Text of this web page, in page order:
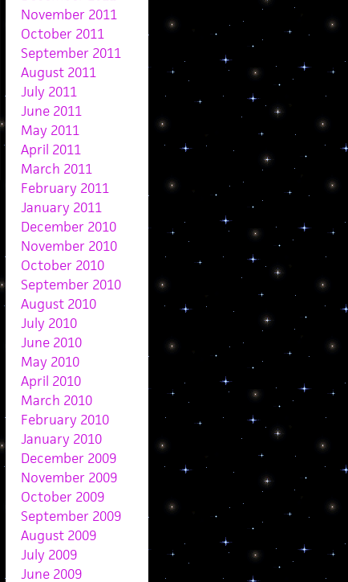
November 2011
October 2011
September 2011
August 2011
July 2011
June 2011
May 2011
April 2011
March 2011
February 2011
January 2011
December 2010
November 2010
October 2010
September 2010
August 2010
July 2010
June 2010
May 2010
April 2010
March 2010
February 2010
January 2010
December 2009
November 2009
October 2009
September 2009
August 2009
July 2009
June 2009